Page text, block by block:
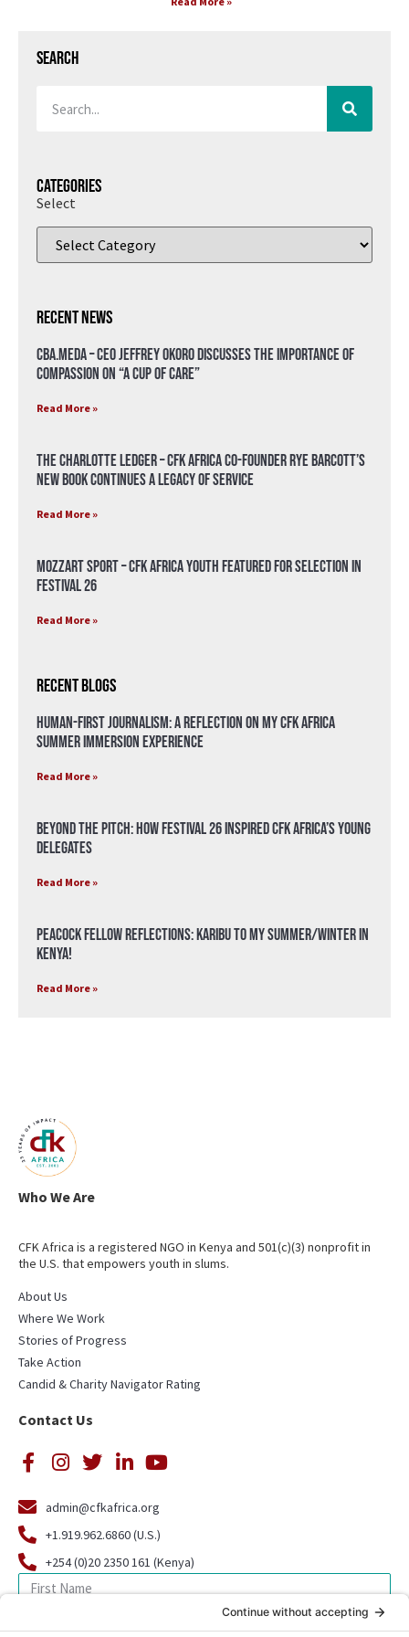
Search
Categories
Select
Recent News
CBA.meda – CEO Jeffrey Okoro discusses the importance of
compassion on “A Cup of Care”
Read More »
The Charlotte Ledger – CFK Africa Co-Founder Rye Barcott’s
New Book Continues a Legacy of Service
Read More »
Mozzart Sport – CFK Africa Youth Featured for Selection in
Festival 26
Read More »
Recent Blogs
Human-First Journalism: A Reflection on My CFK Africa
Summer Immersion Experience
Read More »
Beyond the Pitch: How Festival 26 Inspired CFK Africa’s Young
Delegates
Read More »
Peacock Fellow Reflections: Karibu to my Summer/Winter in
Kenya!
Read More »
Who We Are
CFK Africa is a registered NGO in Kenya and 501(c)(3) nonprofit in
the U.S. that empowers youth in slums.
About Us
Where We Work
Stories of Progress
Take Action
Candid & Charity Navigator Rating
Contact Us
admin@cfkafrica.org
+1.919.962.6860 (U.S.)
+254 (0)20 2350 161 (Kenya)